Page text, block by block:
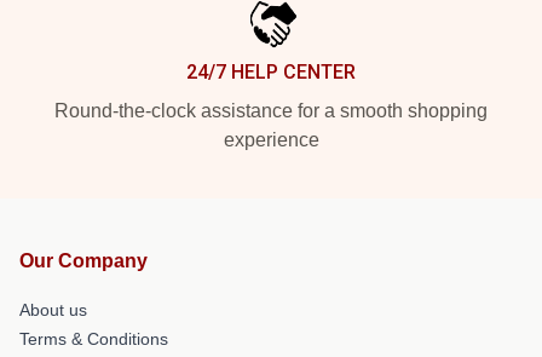
24/7 HELP CENTER
Round-the-clock assistance for a smooth shopping
experience
Our Company
About us
Terms & Conditions